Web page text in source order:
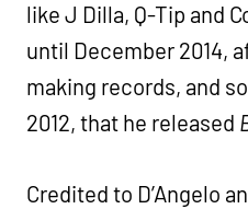
like J Dilla, Q-Tip and
until December 2014,
making records, and
2012, that he released
Credited to D’Angelo